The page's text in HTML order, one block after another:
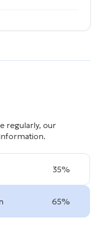
regularly, our
35%
65%